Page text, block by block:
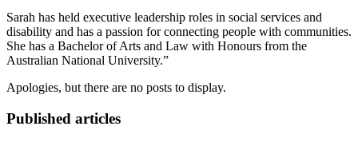
Sarah has held executive leadership roles in social services and
disability and has a passion for connecting people with communities.
She has a Bachelor of Arts and Law with Honours from the
Australian National University.”
Apologies, but there are no posts to display.
Published articles